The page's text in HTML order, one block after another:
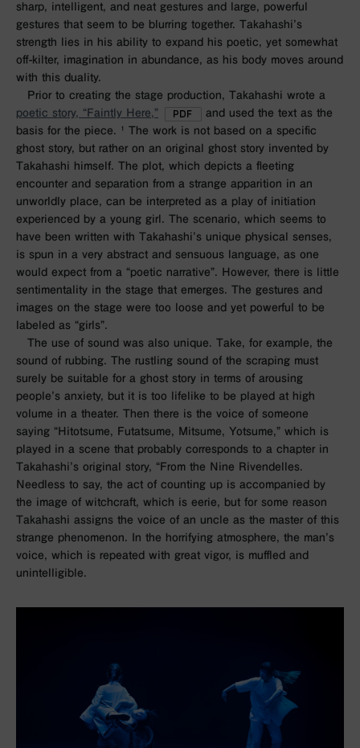
sharp, intelligent, and neat gestures and large, powerful
gestures that seem to be blurring together. Takahashi’s
strength lies in his ability to expand his poetic, yet somewhat
off-kilter, imagination in abundance, as his body moves around
with this duality.
Prior to creating the stage production, Takahashi wrote a
poetic story, “Faintly Here,”
and used the text as the
basis for the piece. ¹ The work is not based on a specific
ghost story, but rather on an original ghost story invented by
Takahashi himself. The plot, which depicts a fleeting
encounter and separation from a strange apparition in an
unworldly place, can be interpreted as a play of initiation
experienced by a young girl. The scenario, which seems to
have been written with Takahashi’s unique physical senses,
is spun in a very abstract and sensuous language, as one
would expect from a “poetic narrative”. However, there is little
sentimentality in the stage that emerges. The gestures and
images on the stage were too loose and yet powerful to be
labeled as “girls”.
The use of sound was also unique. Take, for example, the
sound of rubbing. The rustling sound of the scraping must
surely be suitable for a ghost story in terms of arousing
people’s anxiety, but it is too lifelike to be played at high
volume in a theater. Then there is the voice of someone
saying “Hitotsume, Futatsume, Mitsume, Yotsume,” which is
played in a scene that probably corresponds to a chapter in
Takahashi’s original story, “From the Nine Rivendelles.
Needless to say, the act of counting up is accompanied by
the image of witchcraft, which is eerie, but for some reason
Takahashi assigns the voice of an uncle as the master of this
strange phenomenon. In the horrifying atmosphere, the man’s
voice, which is repeated with great vigor, is muffled and
unintelligible.